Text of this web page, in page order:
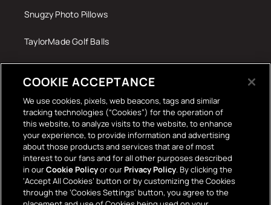
Snugzy Photo Pillows
TaylorMade Golf Balls
The Terrace Retro
Wall Stickers
COOKIE ACCEPTANCE
We use cookies, pixels, web beacons, tags and similar
tracking technologies (“Cookies”) for the operation of
this website, to analyze visits to the website, to enhance
your experience, to provide information and advertising
about those products and services that are of most
interest to our fans and for all other purposes described
in ourCookie Policyor ourPrivacy Policy. By clicking the
‘Accept All Cookies’ button or by customizing the Cookies
through the ‘Cookies Settings’ button, you agree to the